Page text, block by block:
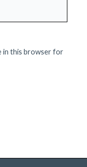
in this browser for